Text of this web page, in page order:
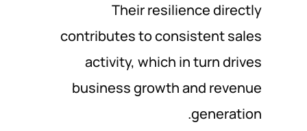
Their resilience directly
contributes to consistent sales
activity, which in turn drives
business growth and revenue
generation.